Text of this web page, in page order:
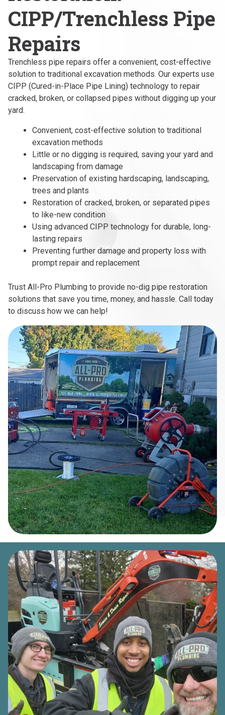
CIPP/Trenchless Pipe
Repairs
Trenchless pipe repairs offer a convenient, cost-effective
solution to traditional excavation methods. Our experts use
CIPP (Cured-in-Place Pipe Lining) technology to repair
cracked, broken, or collapsed pipes without digging up your
yard.
Convenient, cost-effective solution to traditional
excavation methods
Little or no digging is required, saving your yard and
landscaping from damage
Preservation of existing hardscaping, landscaping,
trees and plants
Restoration of cracked, broken, or separated pipes
to like-new condition
Using advanced CIPP technology for durable, long-
lasting repairs
Preventing further damage and property loss with
prompt repair and replacement
Trust All-Pro Plumbing to provide no-dig pipe restoration
solutions that save you time, money, and hassle. Call today
to discuss how we can help!